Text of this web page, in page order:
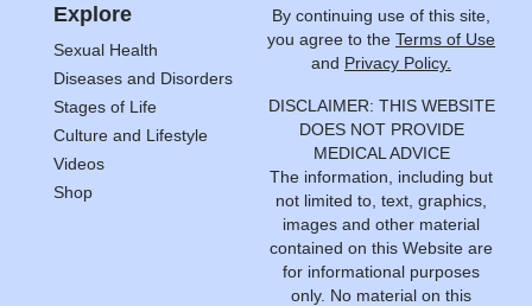
Explore
Sexual Health
Diseases and Disorders
Stages of Life
Culture and Lifestyle
Videos
Shop
By continuing use of this site,
you agree to the Terms of Use
and Privacy Policy.
DISCLAIMER: THIS WEBSITE
DOES NOT PROVIDE
MEDICAL ADVICE
The information, including but
not limited to, text, graphics,
images and other material
contained on this Website are
for informational purposes
only. No material on this